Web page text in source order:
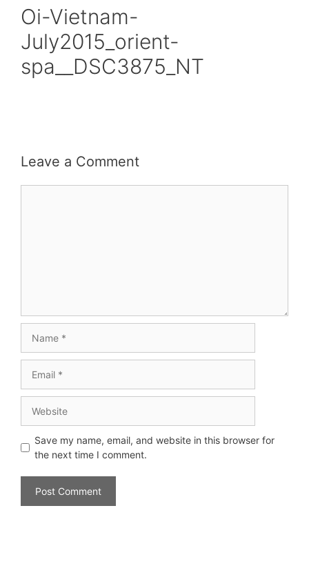
Oi-Vietnam-
July2015_orient-
spa__DSC3875_NT
Leave a Comment
Save my name, email, and website in this browser for
the next time I comment.